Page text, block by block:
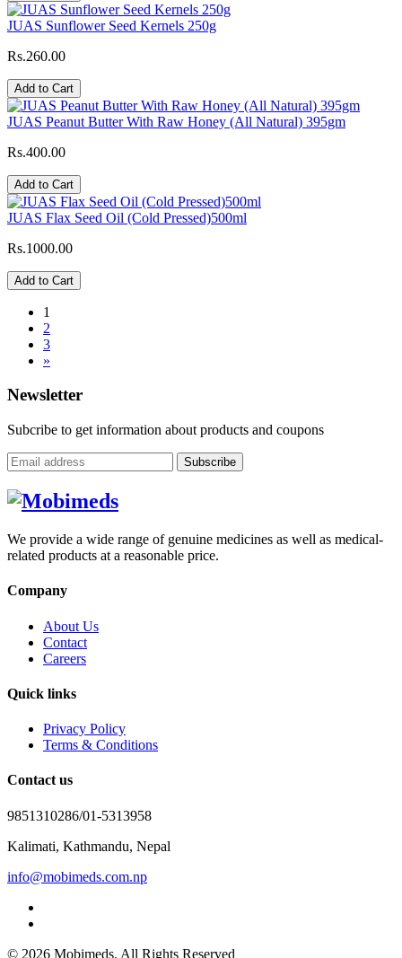
JUAS Sunflower Seed Kernels 250g
Rs.260.00
Add to Cart
JUAS Peanut Butter With Raw Honey (All Natural) 395gm
Rs.400.00
Add to Cart
JUAS Flax Seed Oil (Cold Pressed)500ml
Rs.1000.00
Add to Cart
1
2
3
»
Newsletter
Subcribe to get information about products and coupons
Subscribe
We provide a wide range of genuine medicines as well as medical-
related products at a reasonable price.
Company
About Us
Contact
Careers
Quick links
Privacy Policy
Terms & Conditions
Contact us
9851310286/01-5313958
Kalimati, Kathmandu, Nepal
info@mobimeds.com.np
© 2026 Mobimeds. All Rights Reserved